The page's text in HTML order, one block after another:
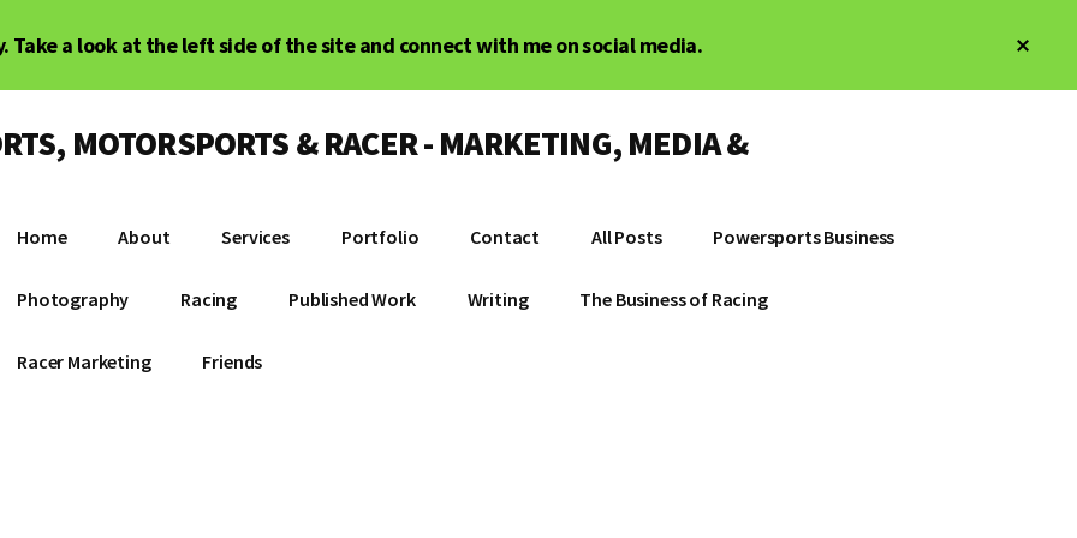
Take a look at the left side of the site and connect with me on social media.
MOTORSPORTS & RACER - MARKETING, MEDIA &
Home About Services Portfolio Contact All Posts Powersports Business
Photography Racing Published Work Writing The Business of Racing
Racer Marketing Friends